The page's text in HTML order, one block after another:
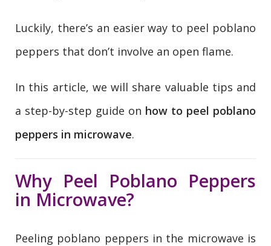
Luckily, there’s an easier way to peel poblano
peppers that don’t involve an open flame.
In this article, we will share valuable tips and
a step-by-step guide on how to peel poblano
peppers in microwave.
Why Peel Poblano Peppers
in Microwave?
Peeling poblano peppers in the microwave is